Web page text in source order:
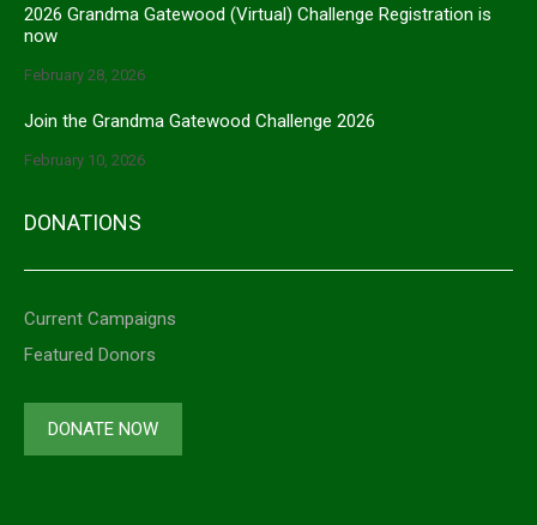
2026 Grandma Gatewood (Virtual) Challenge Registration is
now
February 28, 2026
Join the Grandma Gatewood Challenge 2026
February 10, 2026
DONATIONS
Current Campaigns
Featured Donors
DONATE NOW